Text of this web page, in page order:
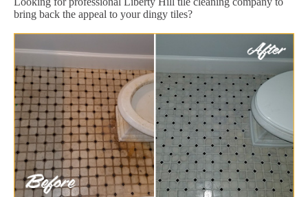
bring back the appeal to your dingy tiles?